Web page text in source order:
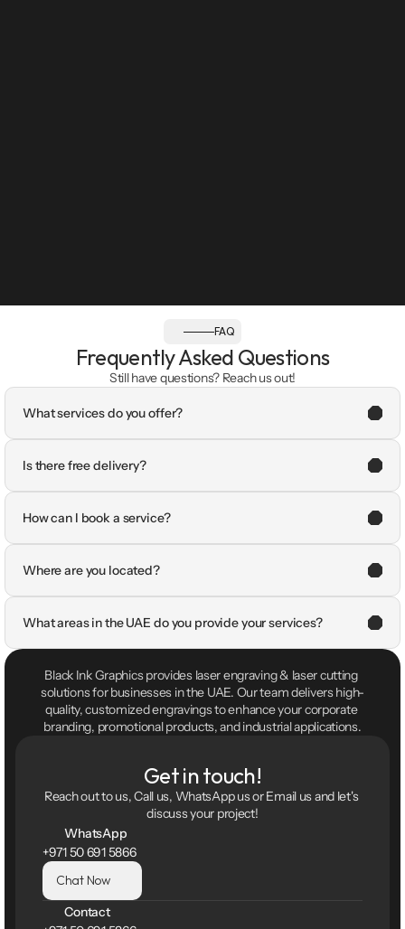
FAQ
Frequently Asked Questions
Still have questions? Reach us out!
What services do you offer?
Is there free delivery?
How can I book a service?
Where are you located?
What areas in the UAE do you provide your services?
Black Ink Graphics provides laser engraving & laser cutting
solutions for businesses in the UAE. Our team delivers high-
quality, customized engravings to enhance your corporate
branding, promotional products, and industrial applications.
Get in touch!
Reach out to us, Call us, WhatsApp us or Email us and let's
discuss your project!
WhatsApp
+971 50 691 5866
Chat Now
Contact